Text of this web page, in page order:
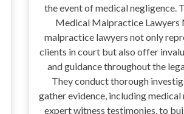
the event of medical negligence.
Medical Malpractice Lawyers
malpractice lawyers not only
clients in court but also offer
and guidance throughout the
They conduct thorough
gather evidence, including medical
expert witness testimonies, to